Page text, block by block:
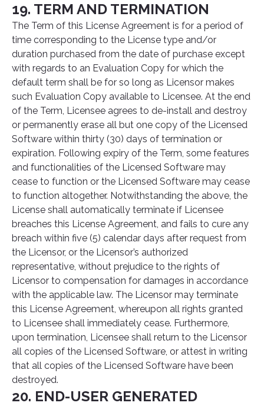
19. TERM AND TERMINATION
The Term of this License Agreement is for a period of
time corresponding to the License type and/or
duration purchased from the date of purchase except
with regards to an Evaluation Copy for which the
default term shall be for so long as Licensor makes
such Evaluation Copy available to Licensee. At the end
of the Term, Licensee agrees to de-install and destroy
or permanently erase all but one copy of the Licensed
Software within thirty (30) days of termination or
expiration. Following expiry of the Term, some features
and functionalities of the Licensed Software may
cease to function or the Licensed Software may cease
to function altogether. Notwithstanding the above, the
License shall automatically terminate if Licensee
breaches this License Agreement, and fails to cure any
breach within five (5) calendar days after request from
the Licensor, or the Licensor’s authorized
representative, without prejudice to the rights of
Licensor to compensation for damages in accordance
with the applicable law. The Licensor may terminate
this License Agreement, whereupon all rights granted
to Licensee shall immediately cease. Furthermore,
upon termination, Licensee shall return to the Licensor
all copies of the Licensed Software, or attest in writing
that all copies of the Licensed Software have been
destroyed.
20. END-USER GENERATED